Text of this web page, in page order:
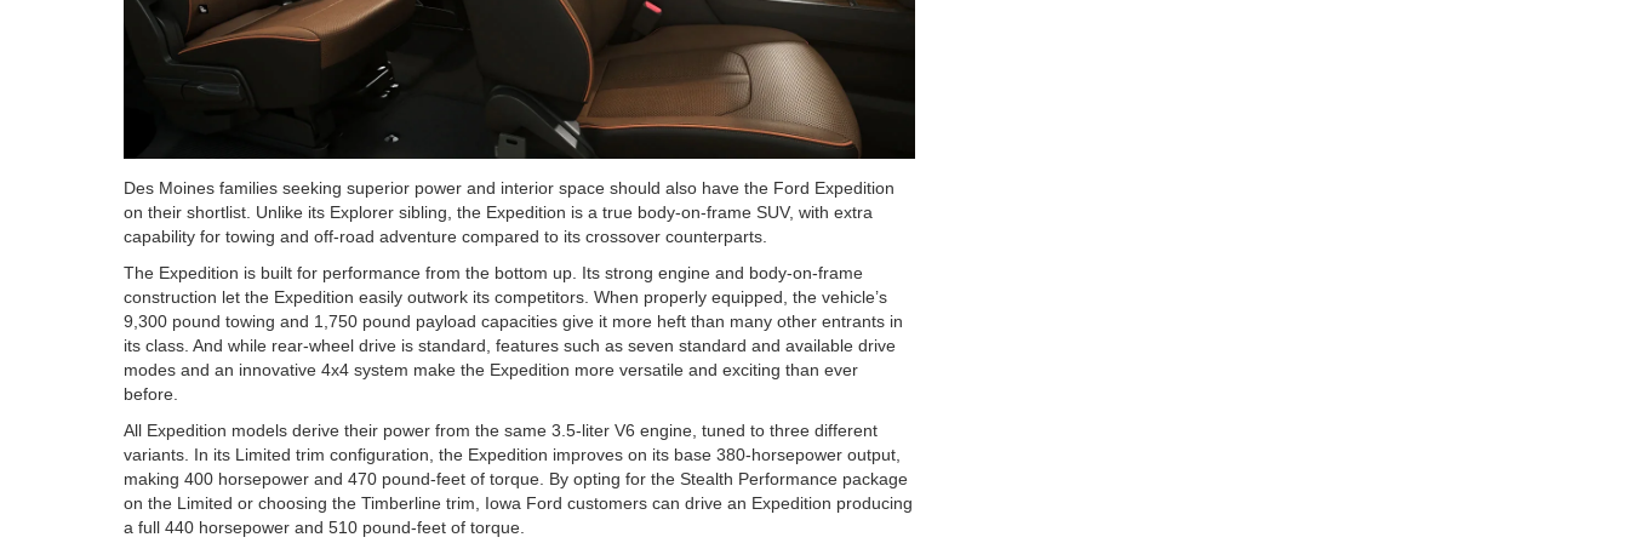
Des Moines families seeking superior power and interior space should also have the Ford Expedition
on their shortlist. Unlike its Explorer sibling, the Expedition is a true body-on-frame SUV, with extra
capability for towing and off-road adventure compared to its crossover counterparts.
The Expedition is built for performance from the bottom up. Its strong engine and body-on-frame
construction let the Expedition easily outwork its competitors. When properly equipped, the vehicle’s
9,300 pound towing and 1,750 pound payload capacities give it more heft than many other entrants in
its class. And while rear-wheel drive is standard, features such as seven standard and available drive
modes and an innovative 4x4 system make the Expedition more versatile and exciting than ever
before.
All Expedition models derive their power from the same 3.5-liter V6 engine, tuned to three different
variants. In its Limited trim configuration, the Expedition improves on its base 380-horsepower output,
making 400 horsepower and 470 pound-feet of torque. By opting for the Stealth Performance package
on the Limited or choosing the Timberline trim, Iowa Ford customers can drive an Expedition producing
a full 440 horsepower and 510 pound-feet of torque.